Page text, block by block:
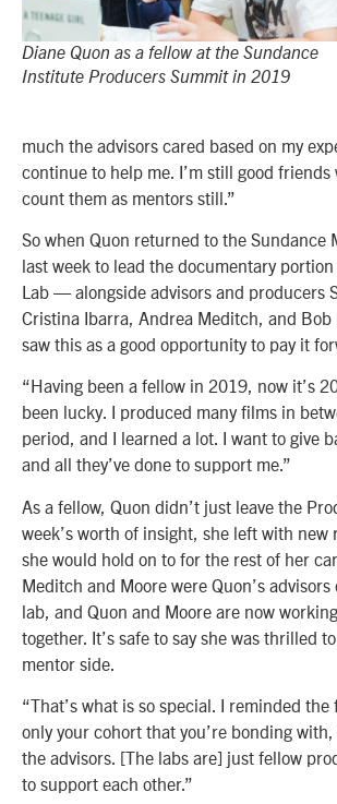
Diane Quon as a fellow at the Sundance
Institute Producers Summit in 2019
much the advisors cared based on my
continue to help me. I’m still good
count them as mentors still.”
So when Quon returned to the Sundance
last week to lead the documentary
Lab — alongside advisors and producers
Cristina Ibarra, Andrea Meditch, and
saw this as a good opportunity to pay it
“Having been a fellow in 2019, now it’s
been lucky. I produced many films in
period, and I learned a lot. I want to give
and all they’ve done to support me.”
As a fellow, Quon didn’t just leave the
week’s worth of insight, she left with
she would hold on to for the rest of her
Meditch and Moore were Quon’s
lab, and Quon and Moore are now
together. It’s safe to say she was thrilled
mentor side.
“That’s what is so special. I reminded the
only your cohort that you’re bonding
the advisors. [The labs are] just fellow
to support each other.”